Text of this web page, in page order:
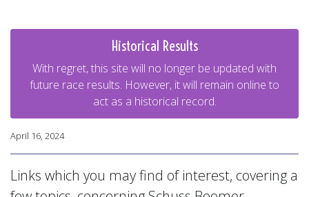
Historical Results
With regret, this site will no longer be updated with
future race results. However, it will remain online to
act as a historical record.
April 16, 2024
Links which you may find of interest, covering a